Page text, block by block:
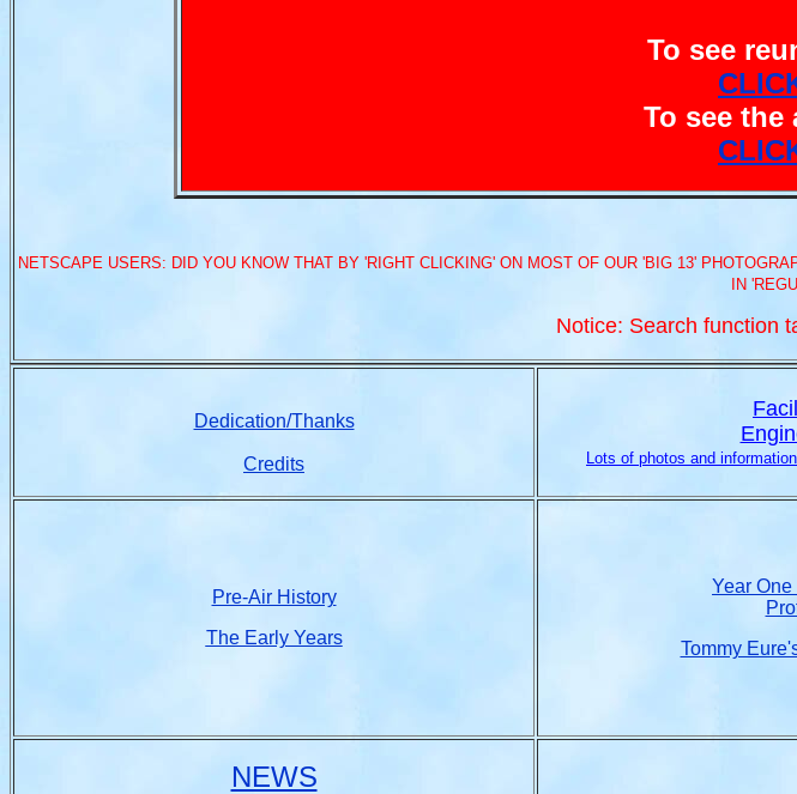
To see
To see the
NETSCAPE USERS: DID YOU KNOW THAT BY 'RIGHT CLICKING' ON MOST OF OUR 'BIG 13'
IN
Notice: Search function
Dedication/Thanks
Credits Lots of photos and
Pre-Air History
The Early Years
Year
Tommy
NEWS